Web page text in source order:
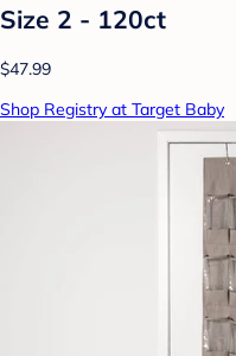
Size 2 - 120ct
$47.99
Shop Registry at Target Baby